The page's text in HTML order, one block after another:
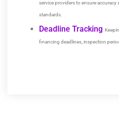
service providers to ensure accuracy
standards.
Deadline Tracking
financing deadlines, inspection